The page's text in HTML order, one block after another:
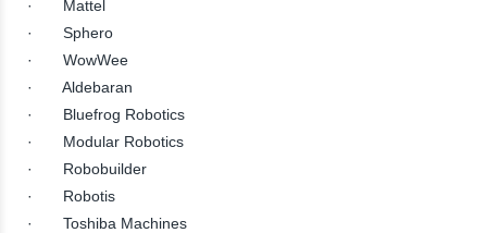
· Mattel
· Sphero
· WowWee
· Aldebaran
· Bluefrog Robotics
· Modular Robotics
· Robobuilder
· Robotis
· Toshiba Machines